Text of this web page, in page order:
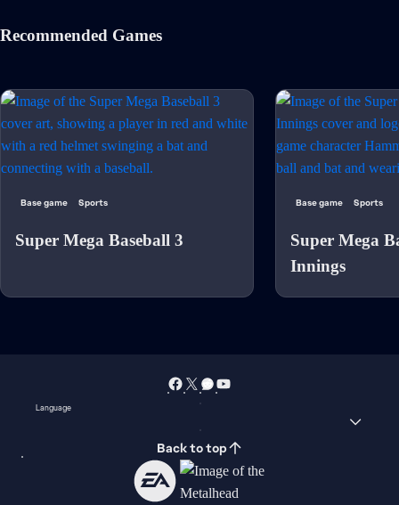
Recommended Games
Base game Sports
Super Mega Baseball 3
Base game Sports
Super Mega
Innings
Language
Back to top